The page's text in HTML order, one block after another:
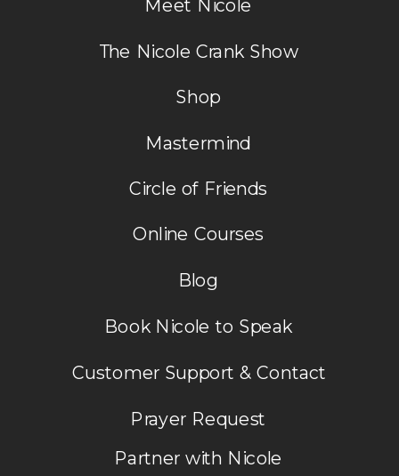
situation until I got a release in my
spirit.
Meet Nicole
The Nicole Crank Show
Book Nicole to Speak
Shop
Mastermind
Circle of Friends
Online Courses
Customer Support & Contact
Blog
Prayer Request
Partner with Nicole